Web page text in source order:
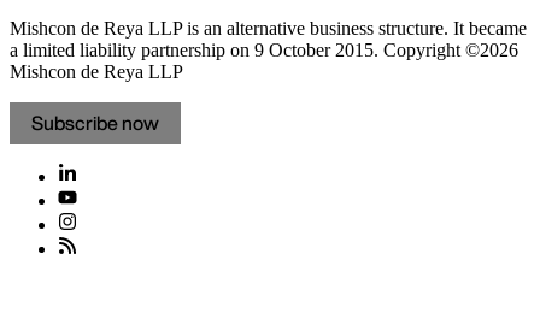
Mishcon de Reya LLP is an alternative business structure. It became
a limited liability partnership on 9 October 2015. Copyright ©2026
Mishcon de Reya LLP
Subscribe now